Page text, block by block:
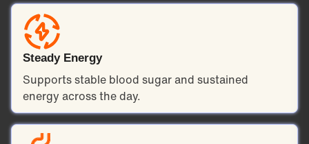
Steady Energy
Supports stable blood sugar and sustained
energy across the day.